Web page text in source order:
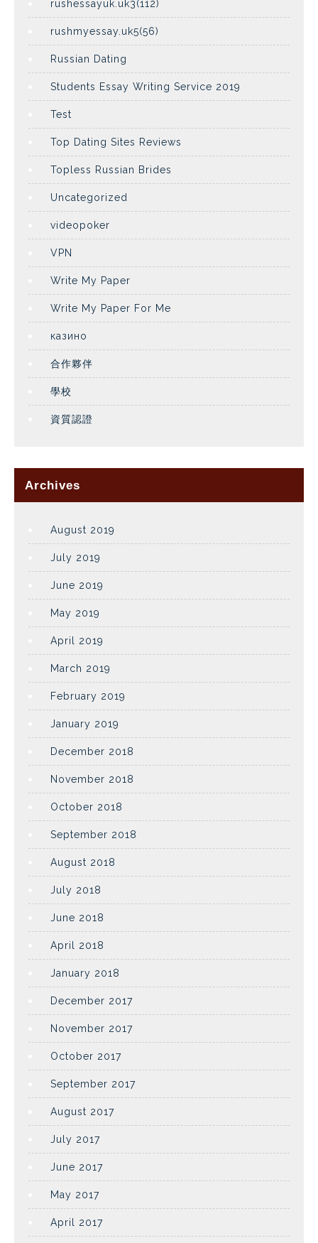
rushessayuk.uk3(112)
rushmyessay.uk5(56)
Russian Dating
Students Essay Writing Service 2019
Test
Top Dating Sites Reviews
Topless Russian Brides
Uncategorized
videopoker
VPN
Write My Paper
Write My Paper For Me
казино
合作夥伴
學校
資質認證
Archives
August 2019
July 2019
June 2019
May 2019
April 2019
March 2019
February 2019
January 2019
December 2018
November 2018
October 2018
September 2018
August 2018
July 2018
June 2018
April 2018
January 2018
December 2017
November 2017
October 2017
September 2017
August 2017
July 2017
June 2017
May 2017
April 2017